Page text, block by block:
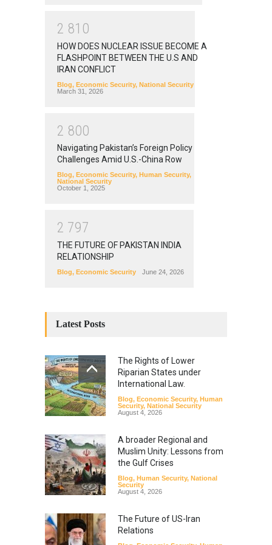
2 81 0
HOW DOES NUCLEAR ISSUE BECOME A
FLASHPOINT BETWEEN THE U.S AND
IRAN CONFLICT
Blog, Economic Security, National Security
March 31, 2026
2 800
Navigating Pakistan’s Foreign Policy
Challenges Amid U.S.-China Row
Blog, Economic Security, Human Security,
National Security
October 1, 2025
2 797
THE FUTURE OF PAKISTAN INDIA
RELATIONSHIP
Blog, Economic Security June 24, 2026
Latest Posts
The Rights of Lower
Riparian States under
International Law.
Blog, Economic Security, Human
Security, National Security
August 4, 2026
A broader Regional and
Muslim Unity: Lessons from
the Gulf Crises
Blog, Human Security, National
Security
August 4, 2026
The Future of US-Iran
Relations